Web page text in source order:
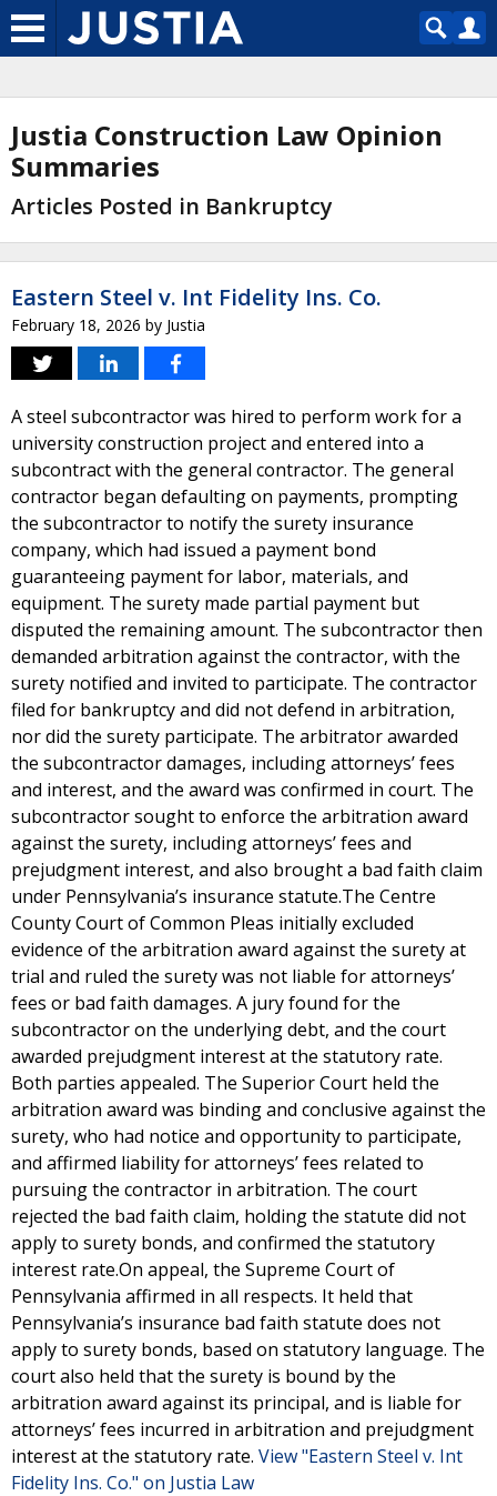
Justia Construction Law Opinion
Summaries
Articles Posted in Bankruptcy
Eastern Steel v. Int Fidelity Ins. Co.
February 18, 2026 by Justia
A steel subcontractor was hired to perform work for a
university construction project and entered into a
subcontract with the general contractor. The general
contractor began defaulting on payments, prompting
the subcontractor to notify the surety insurance
company, which had issued a payment bond
guaranteeing payment for labor, materials, and
equipment. The surety made partial payment but
disputed the remaining amount. The subcontractor then
demanded arbitration against the contractor, with the
surety notified and invited to participate. The contractor
filed for bankruptcy and did not defend in arbitration,
nor did the surety participate. The arbitrator awarded
the subcontractor damages, including attorneys’ fees
and interest, and the award was confirmed in court. The
subcontractor sought to enforce the arbitration award
against the surety, including attorneys’ fees and
prejudgment interest, and also brought a bad faith claim
under Pennsylvania’s insurance statute.The Centre
County Court of Common Pleas initially excluded
evidence of the arbitration award against the surety at
trial and ruled the surety was not liable for attorneys’
fees or bad faith damages. A jury found for the
subcontractor on the underlying debt, and the court
awarded prejudgment interest at the statutory rate.
Both parties appealed. The Superior Court held the
arbitration award was binding and conclusive against the
surety, who had notice and opportunity to participate,
and affirmed liability for attorneys’ fees related to
pursuing the contractor in arbitration. The court
rejected the bad faith claim, holding the statute did not
apply to surety bonds, and confirmed the statutory
interest rate.On appeal, the Supreme Court of
Pennsylvania affirmed in all respects. It held that
Pennsylvania’s insurance bad faith statute does not
apply to surety bonds, based on statutory language. The
court also held that the surety is bound by the
arbitration award against its principal, and is liable for
attorneys’ fees incurred in arbitration and prejudgment
interest at the statutory rate. View "Eastern Steel v. Int
Fidelity Ins. Co." on Justia Law